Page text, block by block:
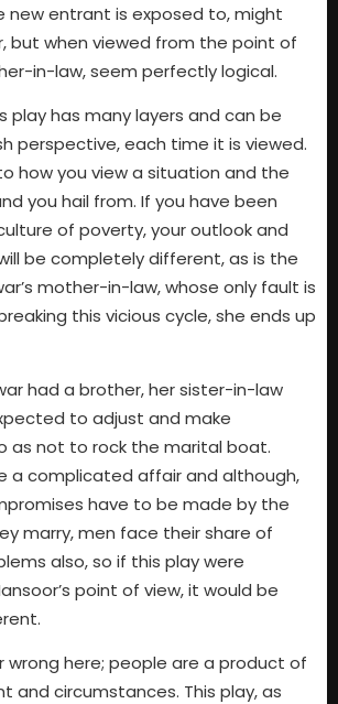
entrant is exposed to, might
but when viewed from the point of
in-law, seem perfectly logical.
play has many layers and can be
perspective, each time it is viewed.
how you view a situation and the
you hail from. If you have been
of poverty, your outlook and
be completely different, as is the
mother-in-law, whose only fault is
this vicious cycle, she ends up
had a brother, her sister-in-law
to adjust and make
as not to rock the marital boat.
a complicated affair and although,
have to be made by the
marry, men face their share of
also, so if this play were
point of view, it would be
wrong here; people are a product of
and circumstances. This play, as